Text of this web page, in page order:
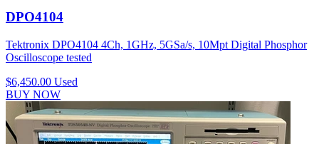
DPO4104
Tektronix DPO4104 4Ch, 1GHz, 5GSa/s, 10Mpt Digital Phosphor
Oscilloscope tested
$6,450.00 Used
BUY NOW